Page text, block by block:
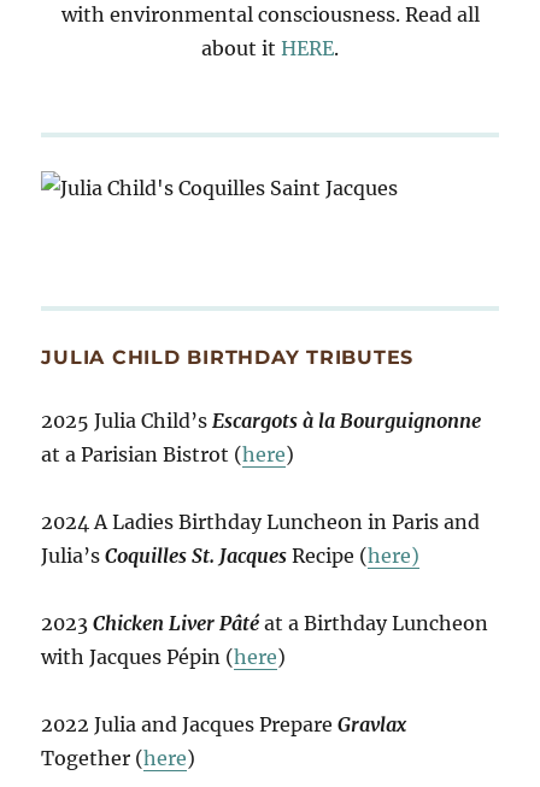
with environmental consciousness. Read all
about it HERE.
JULIA CHILD BIRTHDAY TRIBUTES
2025 Julia Child’s Escargots à la Bourguignonne
at a Parisian Bistrot (here)
2024 A Ladies Birthday Luncheon in Paris and
Julia’sCoquilles St. Jacques Recipe (here)
2023Chicken Liver Pâté at a Birthday Luncheon
with Jacques Pépin (here)
2022 Julia and Jacques PrepareGravlax
Together (here)